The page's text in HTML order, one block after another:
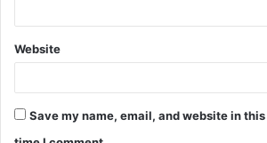
Website
Save my name, email, and website in